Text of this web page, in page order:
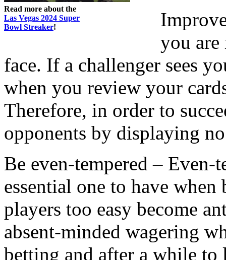
Read more about the
Las Vegas 2024 Super
Bowl Streaker!
you are
face. If a challenger sees
when you review your
Therefore, in order to
opponents by displaying
Be even-tempered –
essential one to have
players too easy become
absent-minded wagering
betting and after a while to